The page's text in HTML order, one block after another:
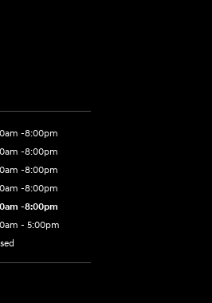
-8:00pm
-8:00pm
-8:00pm
-8:00pm
-8:00pm
- 5:00pm